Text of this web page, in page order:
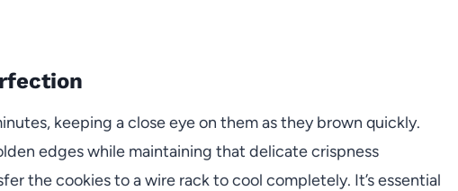
keeping a close eye on them as they brown quickly.
edges while maintaining that delicate crispness
the cookies to a wire rack to cool completely. It’s essential